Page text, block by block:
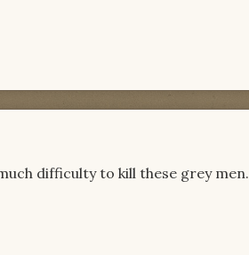
difficulty to kill these grey men.